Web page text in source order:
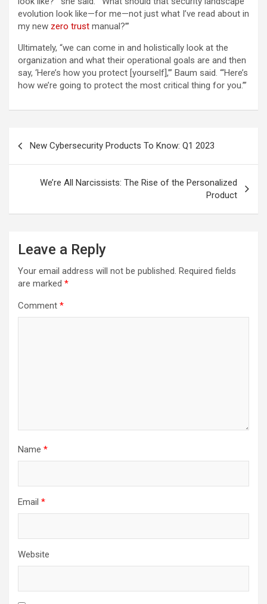
evolution look like—for me—not just what I’ve read about in
my new zero trust manual?’”
Ultimately, “we can come in and holistically look at the
organization and what their operational goals are and then
say, ‘Here’s how you protect [yourself],’” Baum said. “‘Here’s
how we’re going to protect the most critical thing for you.’”
navigation
New Cybersecurity Products To Know: Q1 2023
We’re All Narcissists: The Rise of the Personalized
Product
Leave a Reply
Your email address will not be published. Required fields
are marked *
Comment *
Name *
Email *
Website